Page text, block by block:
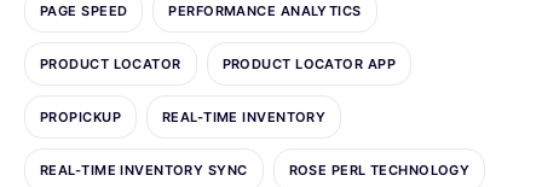
PAGE SPEED PERFORMANCE ANALYTICS
PRODUCT LOCATOR PRODUCT LOCATOR APP
PROPICKUP REAL-TIME INVENTORY
REAL-TIME INVENTORY SYNC ROSE PERL TECHNOLOGY